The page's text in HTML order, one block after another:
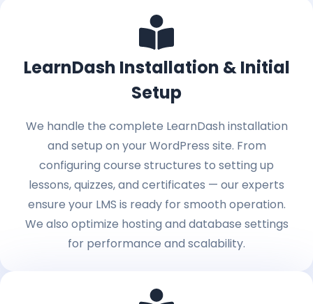
LearnDash Installation & Initial
Setup
We handle the complete LearnDash installation
and setup on your WordPress site. From
configuring course structures to setting up
lessons, quizzes, and certificates — our experts
ensure your LMS is ready for smooth operation.
We also optimize hosting and database settings
for performance and scalability.